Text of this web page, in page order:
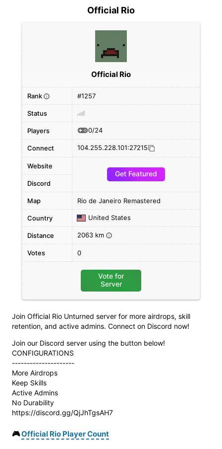
Official Rio
Join Official Rio Unturned server for more airdrops, skill
retention, and active admins. Connect on Discord now!
Join our Discord server using the button below!
CONFIGURATIONS
---------------------
More Airdrops
Keep Skills
Active Admins
No Durability
https://discord.gg/QjJhTgsAH7
🎮Official Rio Player Count
Official Rio
Rank i #1257
Status
Players 0/24
Connect 104.255.228.101:27215
Website
Get Featured
Discord
Map Rio de Janeiro Remastered
Country United States
Distance 2063 km i
Votes 0
Vote for
Server